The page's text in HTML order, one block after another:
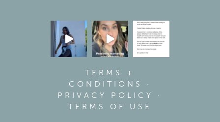
TERMS +
CONDITIONS
·
PRIVACY POLICY
·
TERMS OF USE